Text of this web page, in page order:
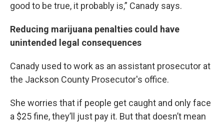
good to be true, it probably is,” Canady says.
Reducing marijuana penalties could have
unintended legal consequences
Canady used to work as an assistant prosecutor at
the Jackson County Prosecutor's office.
She worries that if people get caught and only face
a $25 fine, they’ll just pay it. But that doesn’t mean